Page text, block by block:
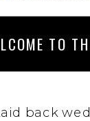
back
TO